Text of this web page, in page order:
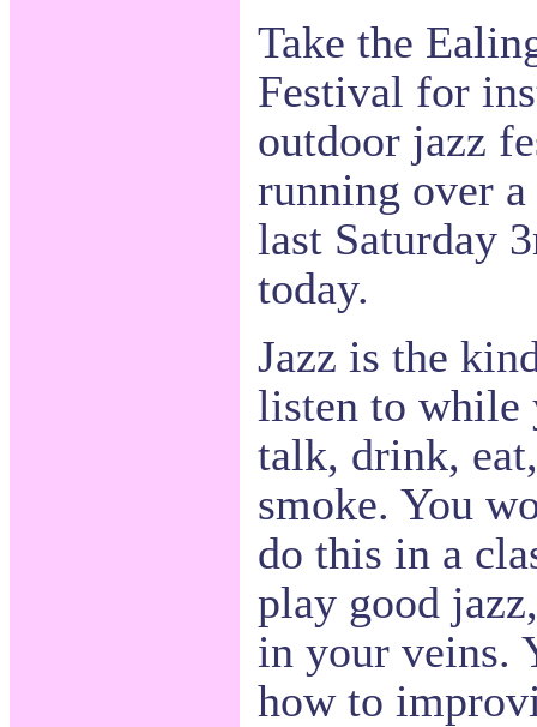
Take the
Festival for
outdoor jazz
running over
last Saturday
today.
Jazz is the
listen to while
talk, drink,
smoke. You
do this in a
play good
in your veins.
how to